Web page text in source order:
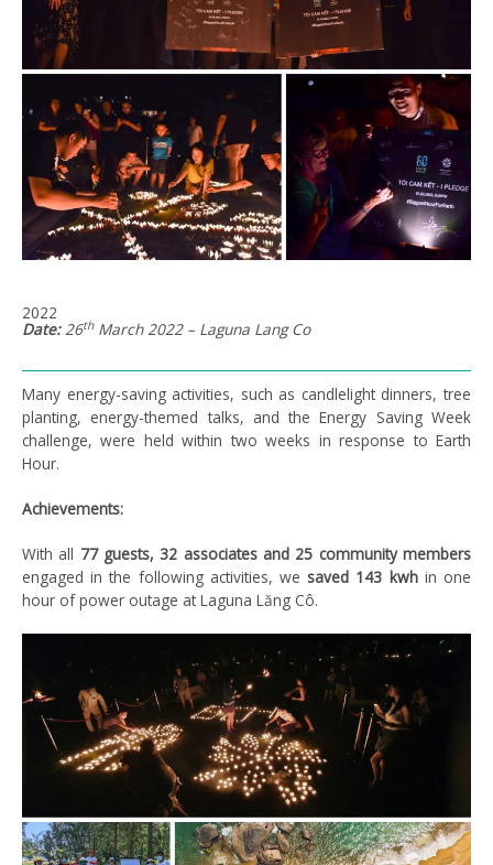
2022
Date:26thMarch 2022 – Laguna Lang Co
Many energy-saving activities, such as candlelight dinners, tree
planting, energy-themed talks, and the Energy Saving Week
challenge, were held within two weeks in response to Earth
Hour.
Achievements:
With all 77 guests, 32 associates and 25 community members
engaged in the following activities, we saved 143 kwhin one
hour of power outage at Laguna Lăng Cô.